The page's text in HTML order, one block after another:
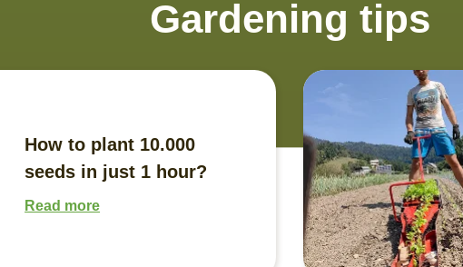
Gardening tips
How to plant 10.000
seeds in just 1 hour?
Read more